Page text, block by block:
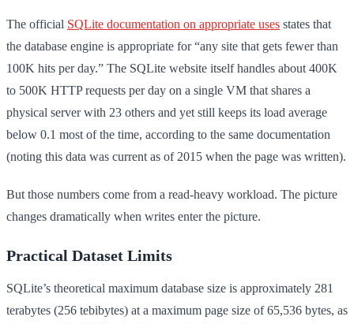
The official SQLite documentation on appropriate uses states that
the database engine is appropriate for “any site that gets fewer than
100K hits per day.” The SQLite website itself handles about 400K
to 500K HTTP requests per day on a single VM that shares a
physical server with 23 others and yet still keeps its load average
below 0.1 most of the time, according to the same documentation
(noting this data was current as of 2015 when the page was written).
But those numbers come from a read-heavy workload. The picture
changes dramatically when writes enter the picture.
Practical Dataset Limits
SQLite’s theoretical maximum database size is approximately 281
terabytes (256 tebibytes) at a maximum page size of 65,536 bytes, as